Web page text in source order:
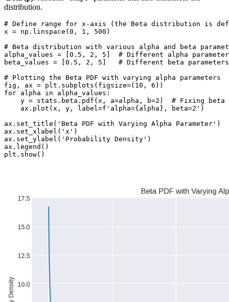
distribution.
# Define range for x-axis (the Beta distribution is
x = np.linspace(0, 1, 500)
# Beta distribution with various alpha and beta
alpha_values = [0.5, 2, 5]  # Different alpha
beta_values = [0.5, 2, 5]   # Different beta parameters
# Plotting the Beta PDF with varying alpha parameters
fig, ax = plt.subplots(figsize=(10, 6))
for alpha in alpha_values:
y = stats.beta.pdf(x, a=alpha, b=2)  # Fixing beta
    ax.plot(x, y, label=f'alpha={alpha}, beta=2')
ax.set_title('Beta PDF with Varying Alpha Parameter')
ax.set_xlabel('x')
ax.set_ylabel('Probability Density')
ax.legend()
plt.show()